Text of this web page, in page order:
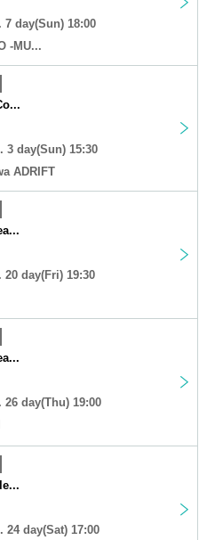
7 day(Sun) 18:00
-MU...
3 day(Sun) 15:30
ADRIFT
20 day(Fri) 19:30
26 day(Thu) 19:00
24 day(Sat) 17:00